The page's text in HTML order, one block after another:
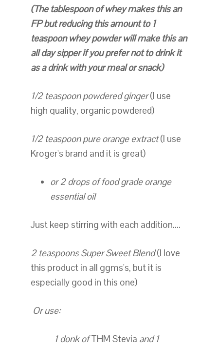
(The tablespoon of whey makes this an
FP but reducing this amount to 1
teaspoon whey powder will make this an
all day sipper if you prefer not to drink it
as a drink with your meal or snack)
1/2 teaspoon powdered ginger(I use
high quality, organic powdered)
1/2 teaspoon pure orange extract(I use
Kroger's brand and it is great)
or 2 drops of food grade orange
essential oil
Just keep stirring with each addition....
2 teaspoons Super Sweet Blend(I love
this product in all ggms's, but it is
especially good in this one)
Or use:
1 donk ofTHM Stevia and 1